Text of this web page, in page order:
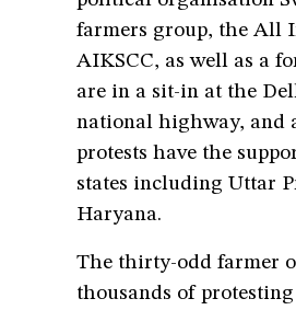
farmers group, the All
AIKSCC, as well as a
are in a sit-in at the
national highway, and
protests have the
states including Uttar
Haryana.
The thirty-odd farmer
thousands of